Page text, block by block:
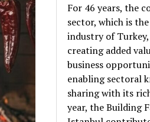
For 46 years, the
sector, which is
industry of Turkey,
creating added
business
enabling sectoral
sharing with its
year, the Building